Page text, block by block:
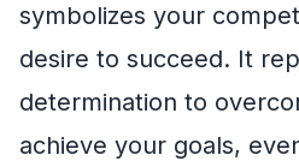
symbolizes your
desire to succeed. It
determination to
achieve your goals,